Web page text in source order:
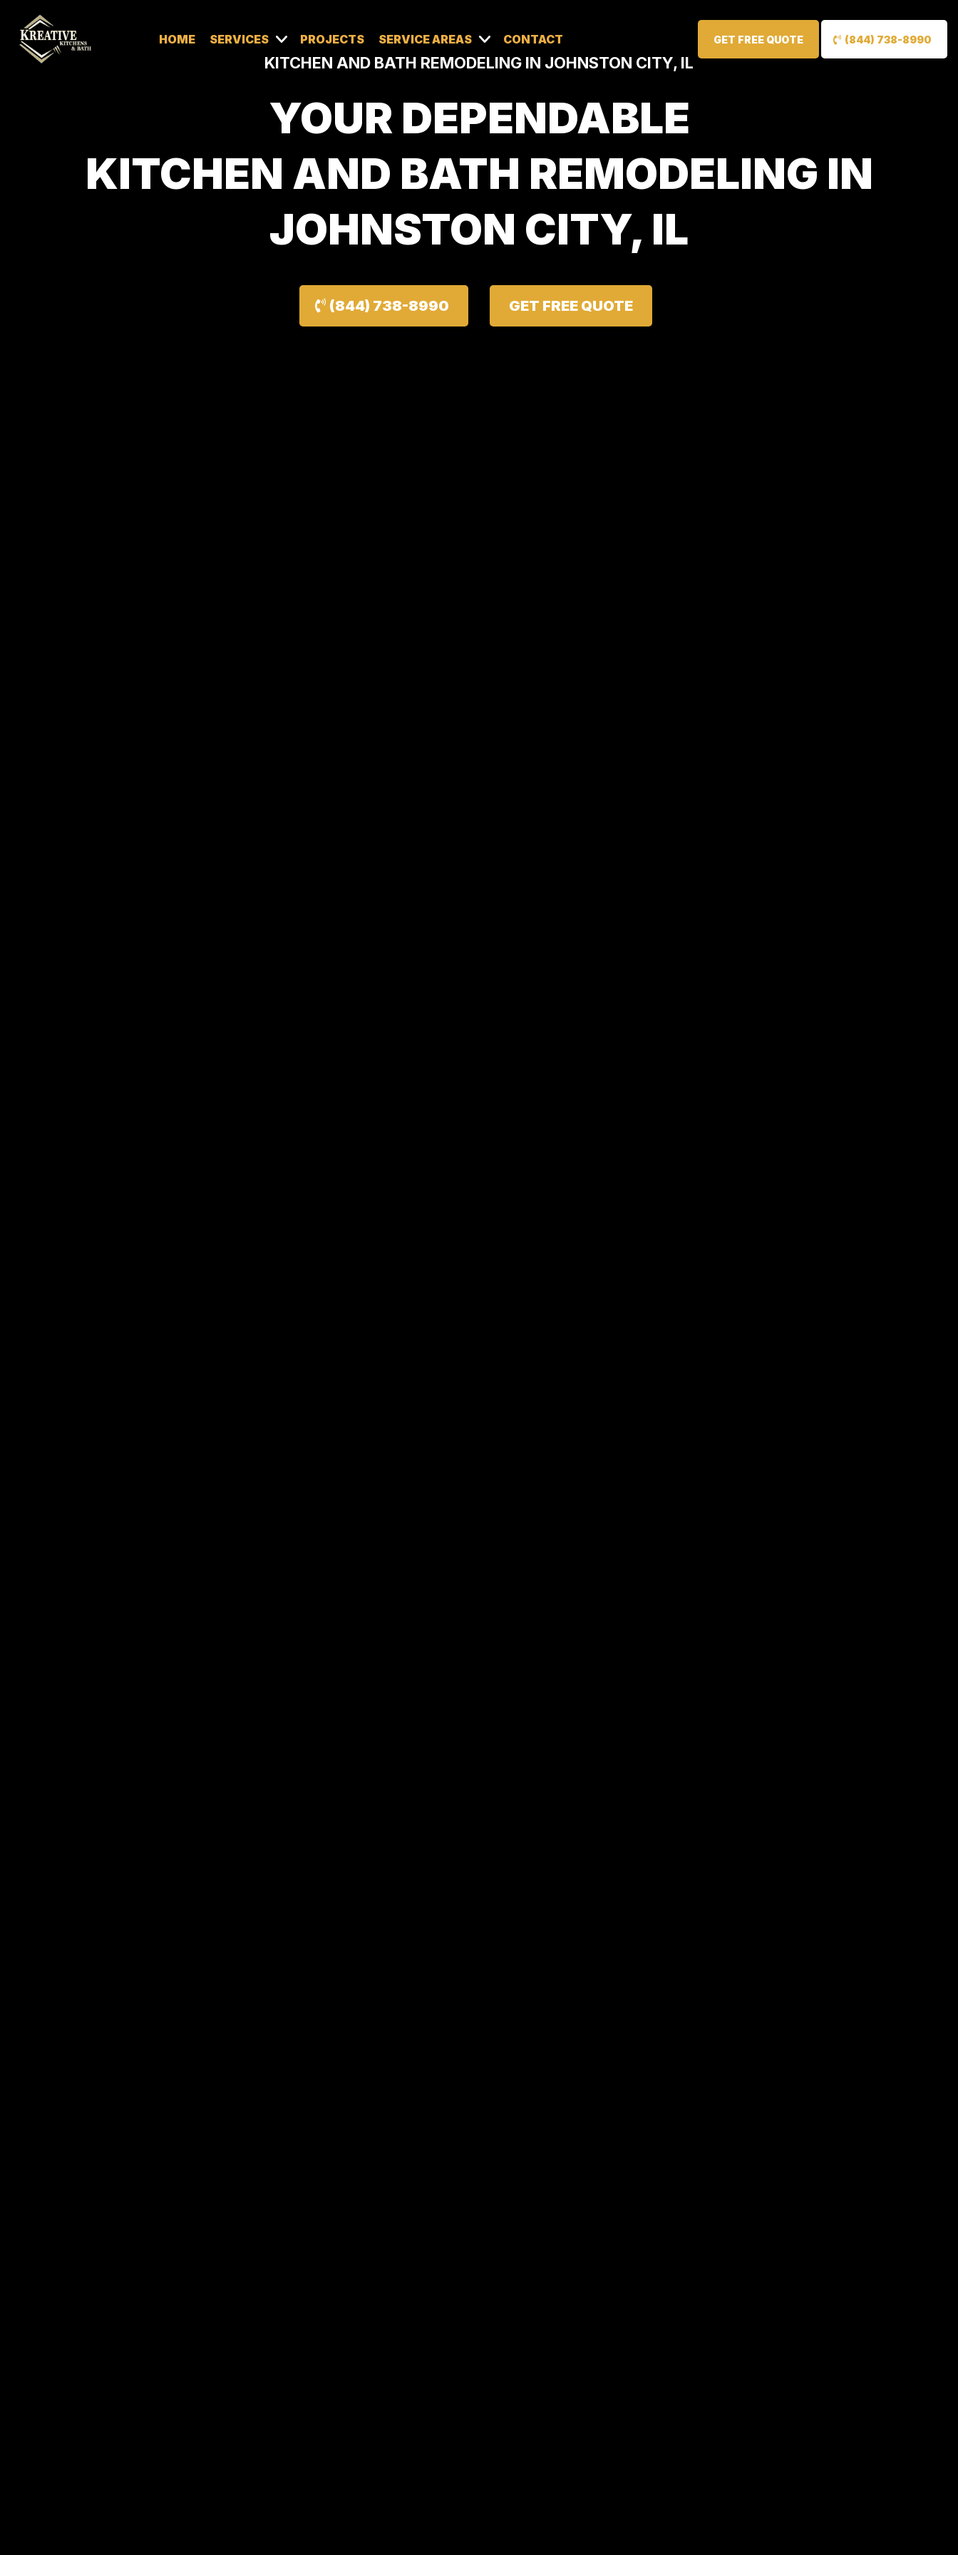
HOME SERVICES PROJECTS SERVICE AREAS CONTACT GET FREE QUOTE (844) 738-8990
KITCHEN AND BATH REMODELING IN JOHNSTON CITY, IL
YOUR DEPENDABLE
KITCHEN AND BATH REMODELING IN
JOHNSTON CITY, IL
(844) 738-8990 GET FREE QUOTE